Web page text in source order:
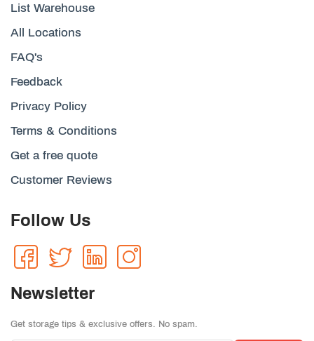
List Warehouse
All Locations
FAQ's
Feedback
Privacy Policy
Terms & Conditions
Get a free quote
Customer Reviews
Follow Us
Newsletter
Get storage tips & exclusive offers. No spam.